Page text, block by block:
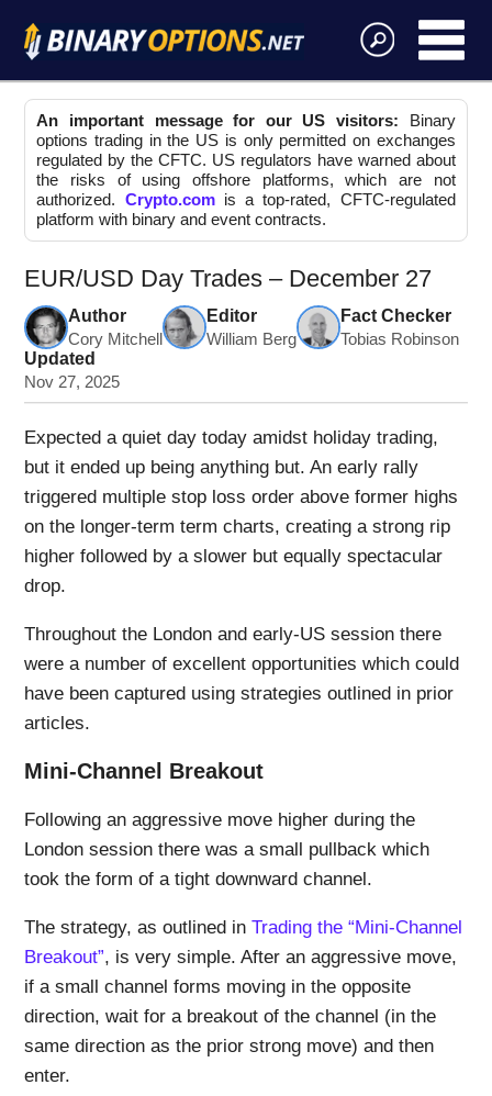
An important message for our US visitors: Binary
options trading in the US is only permitted on exchanges
regulated by the CFTC. US regulators have warned about
the risks of using offshore platforms, which are not
authorized. Crypto.comis a top-rated, CFTC-regulated
platform with binary and event contracts.
EUR/USD Day Trades – December 27
Author
Cory Mitchell
Editor
William Berg
Fact Checker
Tobias Robinson
Updated
Nov 27, 2025
Expected a quiet day today amidst holiday trading,
but it ended up being anything but. An early rally
triggered multiple stop loss order above former highs
on the longer-term term charts, creating a strong rip
higher followed by a slower but equally spectacular
drop.
Throughout the London and early-US session there
were a number of excellent opportunities which could
have been captured using strategies outlined in prior
articles.
Mini-Channel Breakout
Following an aggressive move higher during the
London session there was a small pullback which
took the form of a tight downward channel.
The strategy, as outlined inTrading the “Mini-Channel
Breakout”, is very simple. After an aggressive move,
if a small channel forms moving in the opposite
direction, wait for a breakout of the channel (in the
same direction as the prior strong move) and then
enter.